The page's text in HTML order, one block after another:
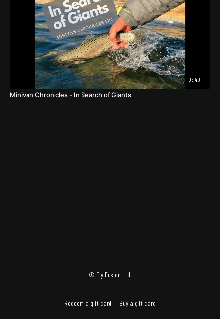
05:40
Minivan Chronicles - In Search of Giants
© Fly Fusion Ltd.
Redeem a gift card Buy a gift card